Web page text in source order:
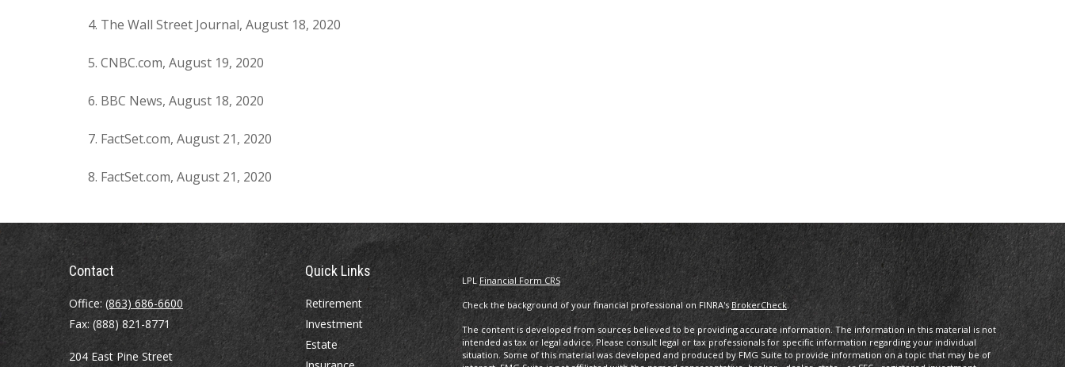
The Wall Street Journal, August 18, 2020
CNBC.com, August 19, 2020
BBC News, August 18, 2020
FactSet.com, August 21, 2020
FactSet.com, August 21, 2020
Contact
Office: (863) 686-6600
Fax: (888) 821-8771
204 East Pine Street
Quick Links
Retirement
Investment
Estate
LPL Financial Form CRS
Check the background of your financial professional on FINRA's BrokerCheck.
The content is developed from sources believed to be providing accurate information. The information in this material is not
intended as tax or legal advice. Please consult legal or tax professionals for specific information regarding your individual
situation. Some of this material was developed and produced by FMG Suite to provide information on a topic that may be of